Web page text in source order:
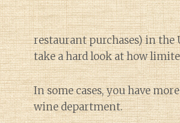
restaurant purchases) in the
take a hard look at how
In some cases, you have
wine department.